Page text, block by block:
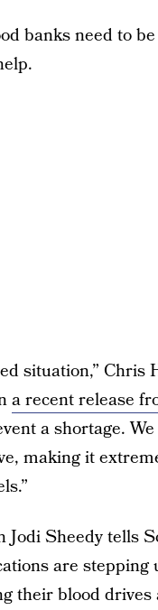
banks need to
situation,”
a recent release
a shortage.
making it
Jodi Sheedy tells
are stepping
their blood